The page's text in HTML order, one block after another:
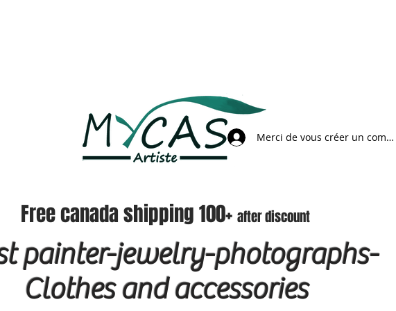
Merci de vous créer un compte
Free canada shipping 100+ after discount
painter-jewelry-photographs-
Clothes and accessories